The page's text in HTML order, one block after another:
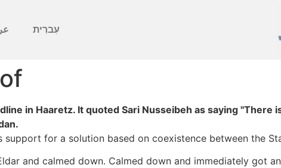
עִברִית
in Haaretz. It quoted Sari Nusseibeh as saying
support for a solution based on coexistence between the
and calmed down. Calmed down and immediately got